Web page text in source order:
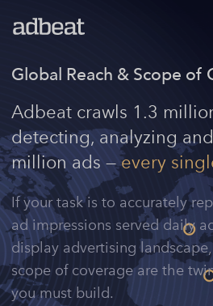
Features
About Us
Our Data
Pricing
Log in
Free
See a live
Global Reach & Scope of
Adbeat crawls 1.3
detecting, analyzing
million ads — every
If your task is to accurately
ad impressions served daily
display advertising
scope of coverage are the
you must build.